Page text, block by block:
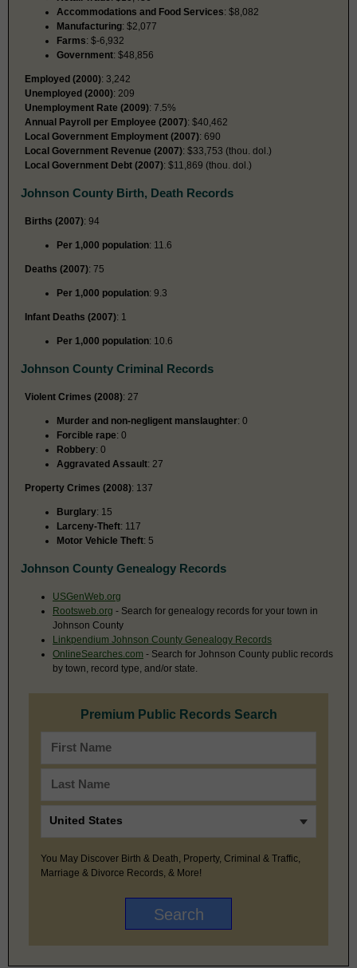
Accommodations and Food Services: $8,082
Manufacturing: $2,077
Farms: $-6,932
Government: $48,856
Employed (2000): 3,242
Unemployed (2000): 209
Unemployment Rate (2009): 7.5%
Annual Payroll per Employee (2007): $40,462
Local Government Employment (2007): 690
Local Government Revenue (2007): $33,753 (thou. dol.)
Local Government Debt (2007): $11,869 (thou. dol.)
Johnson County Birth, Death Records
Births (2007): 94
Per 1,000 population: 11.6
Deaths (2007): 75
Per 1,000 population: 9.3
Infant Deaths (2007): 1
Per 1,000 population: 10.6
Johnson County Criminal Records
Violent Crimes (2008): 27
Murder and non-negligent manslaughter: 0
Forcible rape: 0
Robbery: 0
Aggravated Assault: 27
Property Crimes (2008): 137
Burglary: 15
Larceny-Theft: 117
Motor Vehicle Theft: 5
Johnson County Genealogy Records
USGenWeb.org
Rootsweb.org - Search for genealogy records for your town in
Johnson County
Linkpendium Johnson County Genealogy Records
OnlineSearches.com - Search for Johnson County public records
by town, record type, and/or state.
Premium Public Records Search
You May Discover Birth & Death, Property, Criminal & Traffic,
Marriage & Divorce Records, & More!